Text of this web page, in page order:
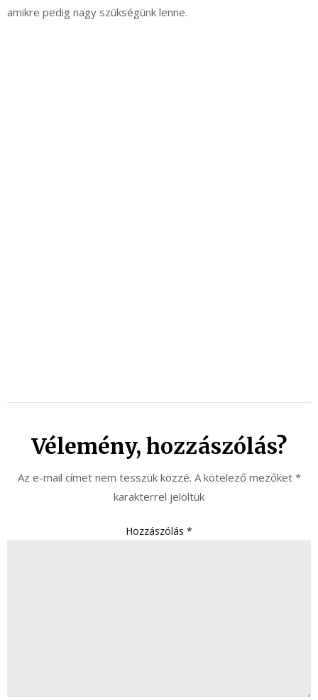
amikre pedig nagy szükségünk lenne.
Vélemény, hozzászólás?
Az e-mail címet nem tesszük közzé. A kötelező mezőket *
karakterrel jelöltük
Hozzászólás *